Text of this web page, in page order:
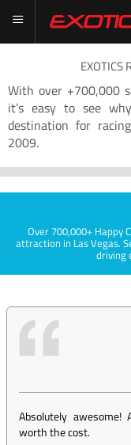
EXOTICS
With over +700,000
it’s easy to see
destination for
2009.
Over 700,000+ Happy
attraction in Las Vegas.
driving
Absolutely
worth the cost.